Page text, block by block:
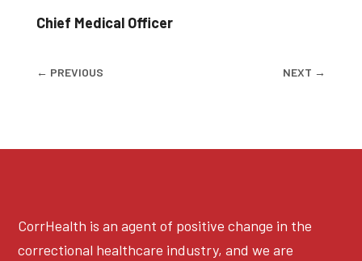
Chief Medical Officer
← PREVIOUS NEXT →
CorrHealth is an agent of positive change in the
correctional healthcare industry, and we are